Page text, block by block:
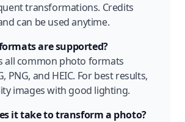
transformations. Credits
can be used anytime.
are supported?
all common photo formats
PNG, and HEIC. For best results,
images with good lighting.
it take to transform a photo?